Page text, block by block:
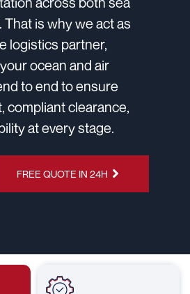
That is why we act as
logistics partner,
ocean and air
to end to ensure
compliant clearance,
at every stage.
CHAT ON
FREE QUOTE IN 24H